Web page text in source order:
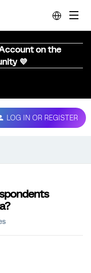
on the
💜
LOG IN OR REGISTER